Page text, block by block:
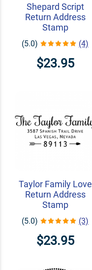
Shepard Script
Return Address
Stamp
(5.0) (4)
$23.95
Taylor Family Love
Return Address
Stamp
(5.0) (3)
$23.95